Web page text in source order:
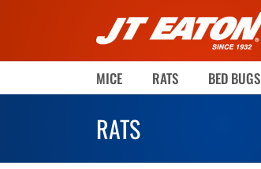
MICE RATS BED BUGS
RATS